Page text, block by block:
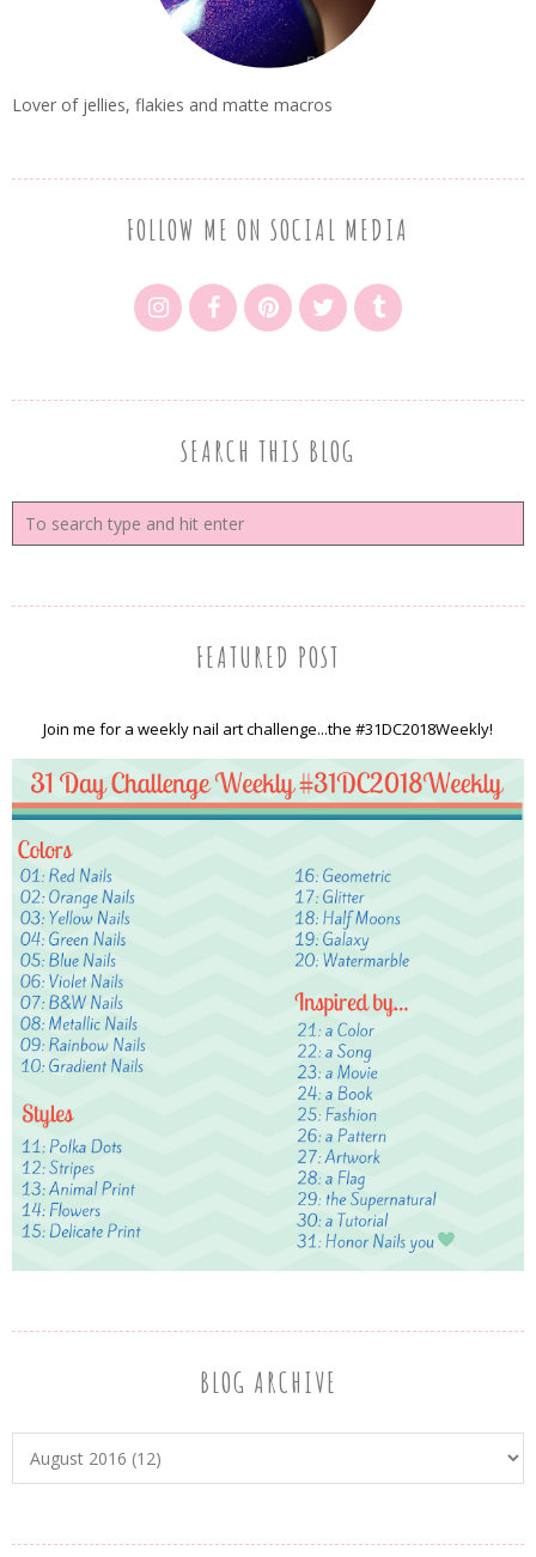
Lover of jellies, flakies and matte macros
FOLLOW ME ON SOCIAL MEDIA
SEARCH THIS BLOG
FEATURED POST
Join me for a weekly nail art challenge...the #31DC2018Weekly!
BLOG ARCHIVE